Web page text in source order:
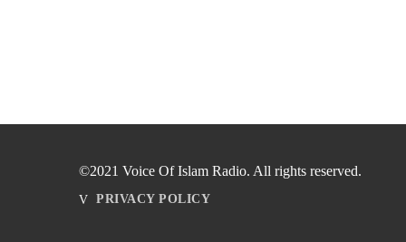
©2021 Voice Of Islam Radio. All rights reserved.
PRIVACY POLICY